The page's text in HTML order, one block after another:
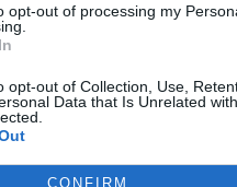
opt-out of processing my
opt-out of Collection, Use,
Data that Is Unrelated
CONFIRM
Bonko